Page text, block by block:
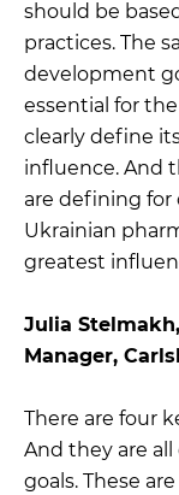
should be
practices. The
development
essential for
clearly define
influence. And
are defining for
Ukrainian
greatest
Julia
Manager,
There are four
And they are
goals. These